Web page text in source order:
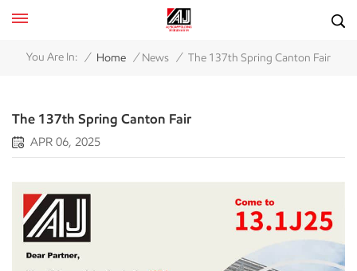
You Are In: / Home / News / The 137th Spring Canton Fair
The 137th Spring Canton Fair
APR 06, 2025